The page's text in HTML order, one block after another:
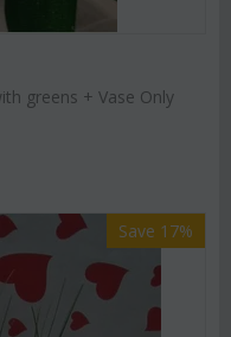
greens + Vase Only
Save 17%